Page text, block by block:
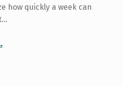
how quickly a week can